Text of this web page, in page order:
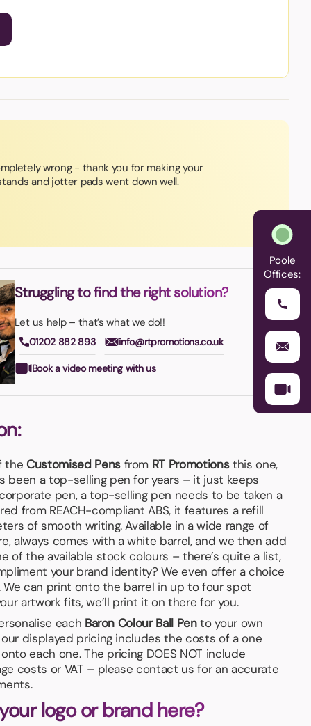
wrong - thank you for making your
and jotter pads went down well.
Struggling to find the right solution?
Let us help – that’s what we do!!
01202 882 893 info@rtpromotions.co.uk
Book a video meeting with us
the Customised Pensfrom RT Promotionsthis one,
been a top-selling pen for years – it just keeps
pen, a top-selling pen needs to be taken a
from REACH-compliant ABS, it features a refill
of smooth writing. Available in a wide range of
always comes with a white barrel, and we then add
of the available stock colours – there’s quite a list,
your brand identity? We even offer a choice
can print onto the barrel in up to four spot
artwork fits, we’ll print it on there for you.
each Baron Colour Ball Pento your own
displayed pricing includes the costs of a one
each one. The pricing DOES NOT include
costs or VAT – please contact us for an accurate
logo or brand here?
Poole
Offices: